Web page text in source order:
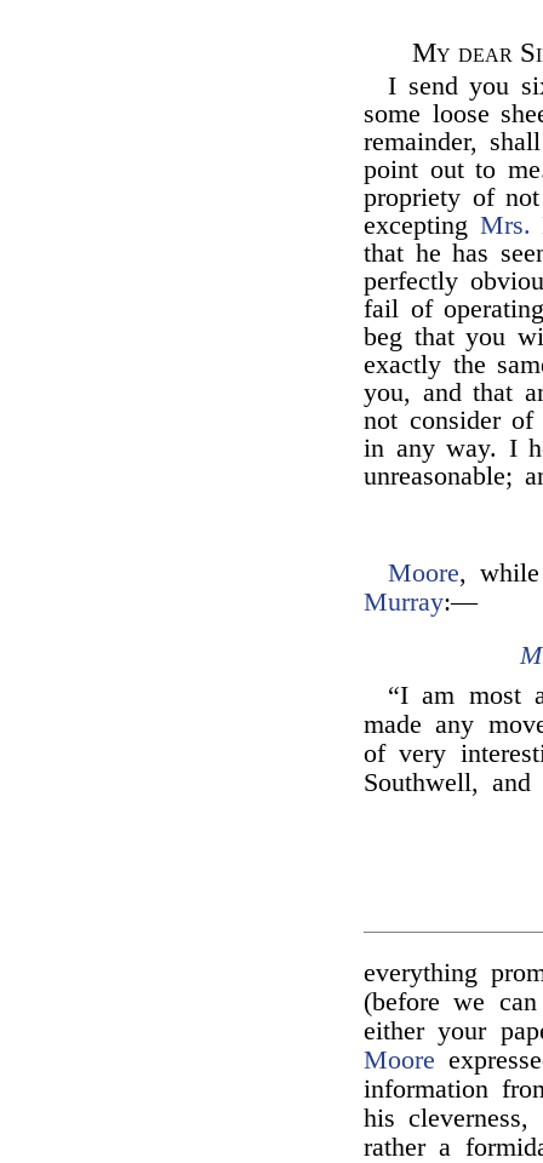
My dear
I send you
some loose
remainder,
point out to
propriety of
excepting Mrs.
that he has
perfectly
fail of
beg that you
exactly the
you, and that
not consider
in any way. I
unreasonable;
Moore,
Murray:—
“I am most
made any
of very
Southwell, and
everything
(before we
either your
Moore
information
his
rather a